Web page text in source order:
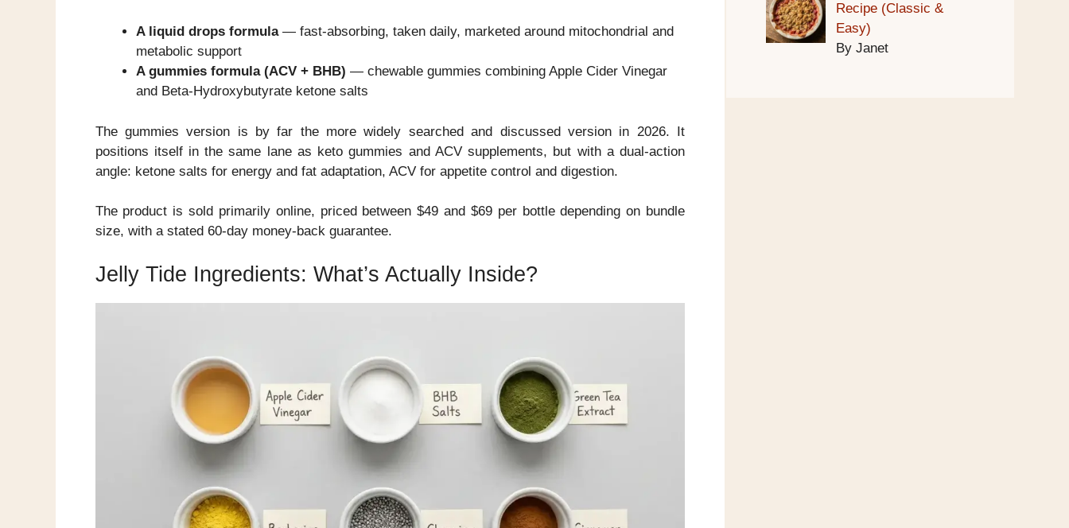
A liquid drops formula— fast-absorbing, taken daily, marketed around mitochondrial and
metabolic support
A gummies formula (ACV + BHB) — chewable gummies combining Apple Cider Vinegar
and Beta-Hydroxybutyrate ketone salts
The gummies version is by far the more widely searched and discussed version in 2026. It
positions itself in the same lane as keto gummies and ACV supplements, but with a dual-action
angle: ketone salts for energy and fat adaptation, ACV for appetite control and digestion.
The product is sold primarily online, priced between $49 and $69 per bottle depending on bundle
size, with a stated 60-day money-back guarantee.
Jelly Tide Ingredients: What’s Actually Inside?
Recipe (Classic &
Easy)
By Janet